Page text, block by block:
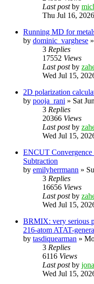
Last postby
Thu Jul 16,
Running MD for
by dominic_varghese »
3 Replies
17552 Views
Last postby
Wed Jul 15,
2D polarization
by pooja_rani » Sat
3 Replies
20366 Views
Last postby
Wed Jul 15,
ENCUT Convergence
Subtraction
by emilyherrmann »
3 Replies
16656 Views
Last postby
Wed Jul 15,
BRMIX: very serious
216-atom ATAT-
by tasdiquearman »
3 Replies
6116 Views
Last postby
Wed Jul 15,